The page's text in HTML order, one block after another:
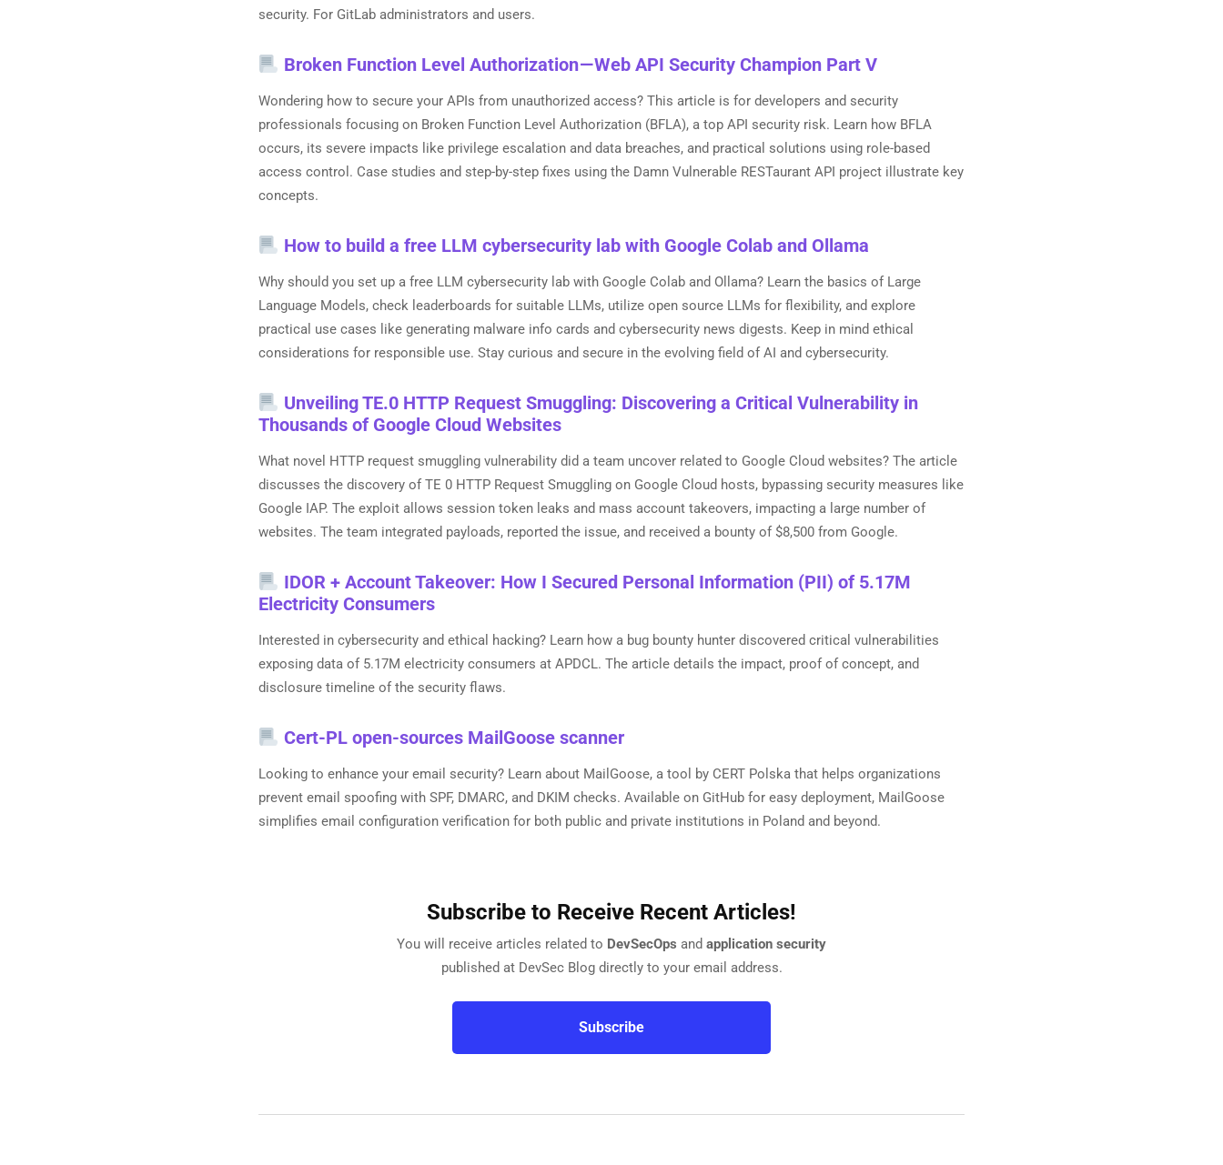
security. For GitLab administrators and users.
Broken Function Level Authorization — Web API Security Champion Part V
Wondering how to secure your APIs from unauthorized access? This article is for developers and security
professionals focusing on Broken Function Level Authorization (BFLA), a top API security risk. Learn how BFLA
occurs, its severe impacts like privilege escalation and data breaches, and practical solutions using role-based
access control. Case studies and step-by-step fixes using the Damn Vulnerable RESTaurant API project illustrate key
concepts.
How to build a free LLM cybersecurity lab with Google Colab and Ollama
Why should you set up a free LLM cybersecurity lab with Google Colab and Ollama? Learn the basics of Large
Language Models, check leaderboards for suitable LLMs, utilize open source LLMs for flexibility, and explore
practical use cases like generating malware info cards and cybersecurity news digests. Keep in mind ethical
considerations for responsible use. Stay curious and secure in the evolving field of AI and cybersecurity.
Unveiling TE.0 HTTP Request Smuggling: Discovering a Critical Vulnerability in
Thousands of Google Cloud Websites
What novel HTTP request smuggling vulnerability did a team uncover related to Google Cloud websites? The article
discusses the discovery of TE 0 HTTP Request Smuggling on Google Cloud hosts, bypassing security measures like
Google IAP. The exploit allows session token leaks and mass account takeovers, impacting a large number of
websites. The team integrated payloads, reported the issue, and received a bounty of $8,500 from Google.
IDOR + Account Takeover: How I Secured Personal Information (PII) of 5.17M
Electricity Consumers
Interested in cybersecurity and ethical hacking? Learn how a bug bounty hunter discovered critical vulnerabilities
exposing data of 5.17M electricity consumers at APDCL. The article details the impact, proof of concept, and
disclosure timeline of the security flaws.
Cert-PL open-sources MailGoose scanner
Looking to enhance your email security? Learn about MailGoose, a tool by CERT Polska that helps organizations
prevent email spoofing with SPF, DMARC, and DKIM checks. Available on GitHub for easy deployment, MailGoose
simplifies email configuration verification for both public and private institutions in Poland and beyond.
Subscribe to Receive Recent Articles!
You will receive articles related to DevSecOps and application security
published at DevSec Blog directly to your email address.
Subscribe